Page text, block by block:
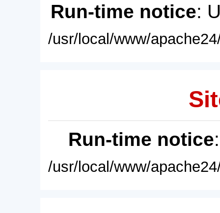
Run-time notice:
/usr/local/www/
Run-time notice
/usr/local/www/